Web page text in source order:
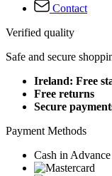
Contact
Verified quality
Safe and secure
Ireland: Free
Free returns
Secure
Payment Methods
Cash in Advance